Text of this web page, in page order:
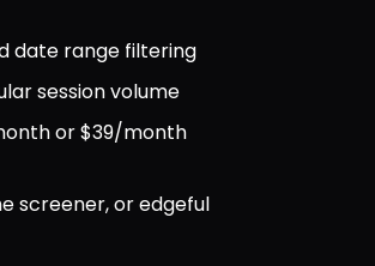
date range filtering
session volume
or $39/month
screener, or edgeful